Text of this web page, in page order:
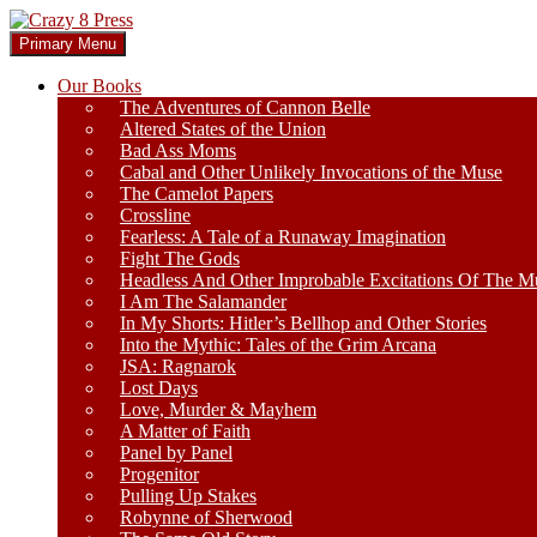
Skip
to
content
Crazy 8 Press
Search
Primary Menu
Our Books
The Adventures of Cannon Belle
Altered States of the Union
Bad Ass Moms
Cabal and Other Unlikely Invocations of the Muse
The Camelot Papers
Crossline
Fearless: A Tale of a Runaway Imagination
Fight The Gods
Headless And Other Improbable Excitations Of The
I Am The Salamander
In My Shorts: Hitler’s Bellhop and Other Stories
Into the Mythic: Tales of the Grim Arcana
JSA: Ragnarok
Lost Days
Love, Murder & Mayhem
A Matter of Faith
Panel by Panel
Progenitor
Pulling Up Stakes
Robynne of Sherwood